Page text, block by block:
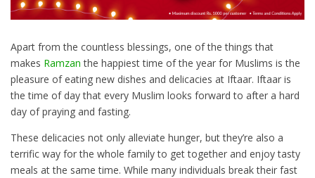
Apart from the countless blessings, one of the things that
makes Ramzan the happiest time of the year for Muslims is the
pleasure of eating new dishes and delicacies at Iftaar. Iftaar is
the time of day that every Muslim looks forward to after a hard
day of praying and fasting.
These delicacies not only alleviate hunger, but they’re also a
terrific way for the whole family to get together and enjoy tasty
meals at the same time. While many individuals break their fast